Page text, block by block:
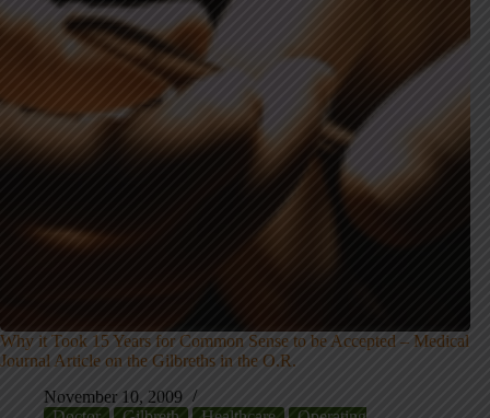
Why it Took 15 Years for Common Sense to be Accepted – Medical
Journal Article on the Gilbreths in the O.R.
November 10, 2009